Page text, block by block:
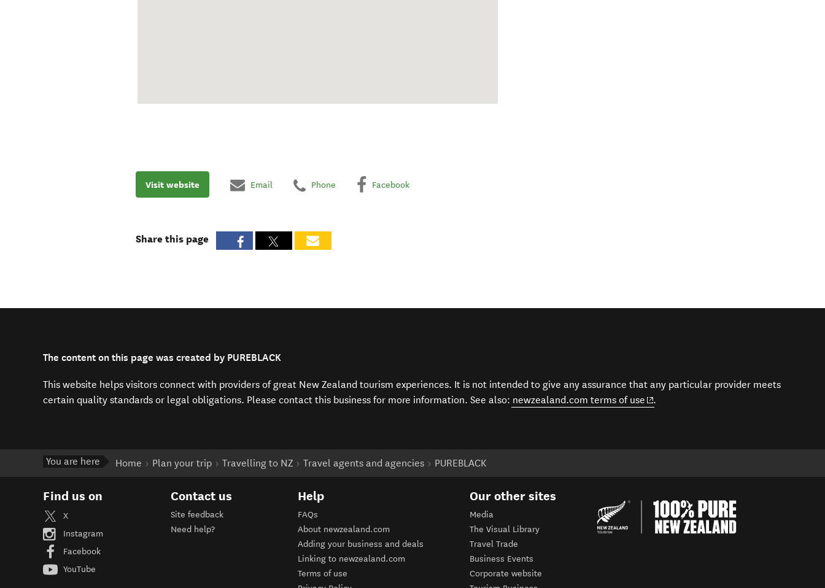
Visit website Email Phone Facebook
Share this page
The content on this page was created by PUREBLACK
This website helps visitors connect with providers of great New Zealand tourism experiences. It is not intended to give any assurance that any particular provider meets
certain quality standards or legal obligations. Please contact this business for more information. See also: newzealand.com terms of use (opens in new window)
.
You are here Home Plan your trip Travelling to NZ Travel agents and agencies PUREBLACK
Find us on
X
Instagram
Facebook
YouTube
Contact us
Site feedback
Need help?
Help
FAQs
About newzealand.com
Adding your business and deals
Linking to newzealand.com
Terms of use
Our other sites
Media
The Visual Library
Travel Trade
Business Events
Corporate website